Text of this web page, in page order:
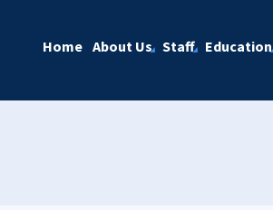
Home About Us Staff Education